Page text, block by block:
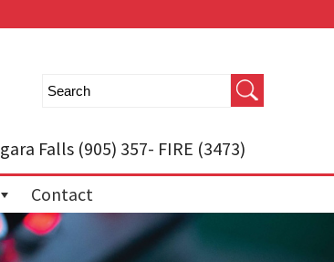
Falls(905) 357- FIRE (3473)
Contact